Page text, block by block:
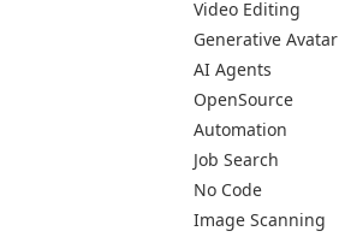
Video Editing
Generative Avatar
AI Agents
OpenSource
Automation
Job Search
No Code
Image Scanning